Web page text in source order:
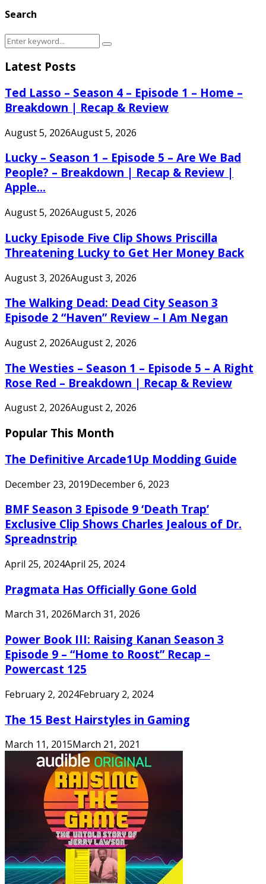
Search
Search
for:
Search
Latest Posts
Ted Lasso – Season 4 – Episode 1 – Home –
Breakdown | Recap & Review
August 5, 2026August 5, 2026
Lucky – Season 1 – Episode 5 – Are We Bad
People? – Breakdown | Recap & Review |
Apple...
August 5, 2026August 5, 2026
Lucky Episode Five Clip Shows Priscilla
Threatening Lucky to Get Her Money Back
August 3, 2026August 3, 2026
The Walking Dead: Dead City Season 3
Episode 2 “Haven” Review – I Am Negan
August 2, 2026August 2, 2026
The Westies – Season 1 – Episode 5 – A Right
Rose Red – Breakdown | Recap & Review
August 2, 2026August 2, 2026
Popular This Month
The Definitive Arcade1Up Modding Guide
December 23, 2019December 6, 2023
BMF Season 3 Episode 9 ‘Death Trap’
Exclusive Clip Shows Charles Jealous of Dr.
Spreadnstrip
April 25, 2024April 25, 2024
Pragmata Has Officially Gone Gold
March 31, 2026March 31, 2026
Power Book III: Raising Kanan Season 3
Episode 9 – “Home to Roost” Recap –
Powercast 125
February 2, 2024February 2, 2024
The 15 Best Hairstyles in Gaming
March 11, 2015March 21, 2021